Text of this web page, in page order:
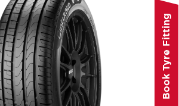
Book Tyre Fitting